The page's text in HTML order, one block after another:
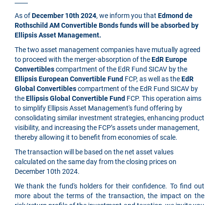
As ofDecember 10th 2024, we inform you that Edmond de
Rothschild AM Convertible Bonds funds will be absorbed by
Ellipsis Asset Management.
The two asset management companies have mutually agreed
to proceed with the merger-absorption of theEdR Europe
Convertiblescompartment of the EdR Fund SICAV by the
Ellipsis European Convertible Fund FCP, as well as theEdR
Global Convertiblescompartment of the EdR Fund SICAV by
theEllipsis Global Convertible Fund FCP. This operation aims
to simplify Ellipsis Asset Management's fund offering by
consolidating similar investment strategies, enhancing product
visibility, and increasing the FCP’s assets under management,
thereby allowing it to benefit from economies of scale.
The transaction will be based on the net asset values
calculated on the same day from the closing prices on
December 10th 2024.
We thank the fund's holders for their confidence. To find out
more about the terms of the transaction, the impact on the